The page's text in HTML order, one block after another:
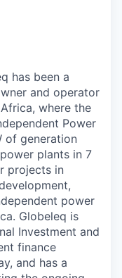
has been a
and operator
where the
Power
of generation
plants in 7
projects in
power
Globeleq is
Investment and
finance
and has a